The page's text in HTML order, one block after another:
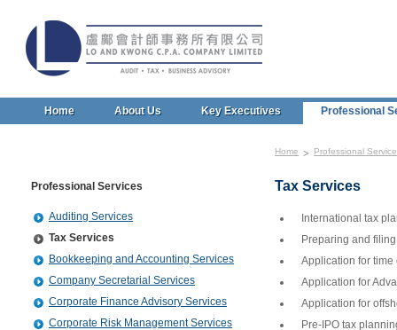
Home About Us Key Executives Professional
Home Professional
Professional Services
Auditing Services
Tax Services
Bookkeeping and Accounting Services
Company Secretarial Services
Corporate Finance Advisory Services
Corporate Risk Management Services
Tax Services
International tax
Preparing and
Application for
Application for
Application for
Pre-IPO tax